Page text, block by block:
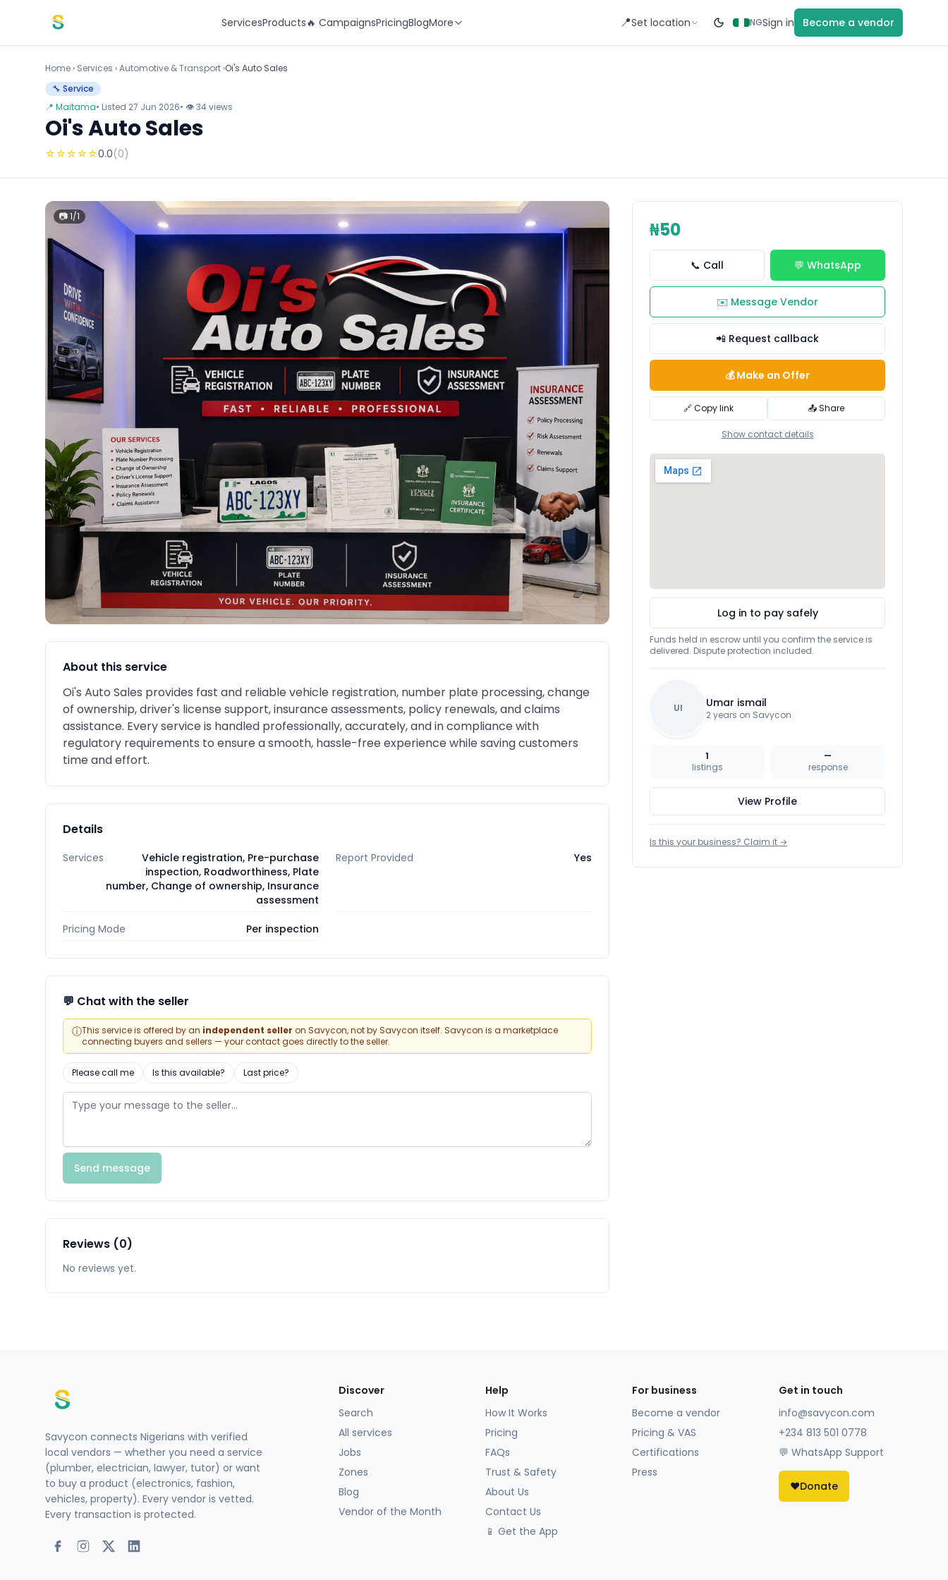
ServicesProducts🔥 CampaignsPricingBlogMore 📍Set location NGSign in Become a vendor
Home › Services ›Automotive & Transport ›Oi's Auto Sales
🔧 Service
📍 Maitama• Listed 27 Jun 2026• 👁 34 views
Oi's Auto Sales
☆☆☆☆☆0.0(0)
📷 1/1
About this service
Oi's Auto Sales provides fast and reliable vehicle registration, number plate processing, change
of ownership, driver's license support, insurance assessments, policy renewals, and claims
assistance. Every service is handled professionally, accurately, and in compliance with
regulatory requirements to ensure a smooth, hassle-free experience while saving customers
time and effort.
Details
Services
Vehicle registration, Pre-purchase
inspection, Roadworthiness, Plate
number, Change of ownership, Insurance
assessment
Report Provided Yes
Pricing Mode Per inspection
💬 Chat with the seller
ⓘThis service is offered by an independent seller on Savycon, not by Savycon itself. Savycon is a marketplace
connecting buyers and sellers — your contact goes directly to the seller.
Please call me Is this available? Last price?
Send message
Reviews (0)
No reviews yet.
₦50
📞 Call 💬 WhatsApp
✉️ Message Vendor
📲 Request callback
💰 Make an Offer
🔗 Copy link 📤 Share
Show contact details
Log in to pay safely
Funds held in escrow until you confirm the service is
delivered. Dispute protection included.
UI Umar ismail
2 years on Savycon
1
listings
—
response
View Profile
Is this your business? Claim it →
Savycon connects Nigerians with verified
local vendors — whether you need a service
(plumber, electrician, lawyer, tutor) or want
to buy a product (electronics, fashion,
vehicles, property). Every vendor is vetted.
Every transaction is protected.
Discover
Search
All services
Jobs
Zones
Blog
Vendor of the Month
Help
How It Works
Pricing
FAQs
Trust & Safety
About Us
Contact Us
📱 Get the App
For business
Become a vendor
Pricing & VAS
Certifications
Press
Get in touch
info@savycon.com
+234 813 501 0778
💬 WhatsApp Support
❤️Donate